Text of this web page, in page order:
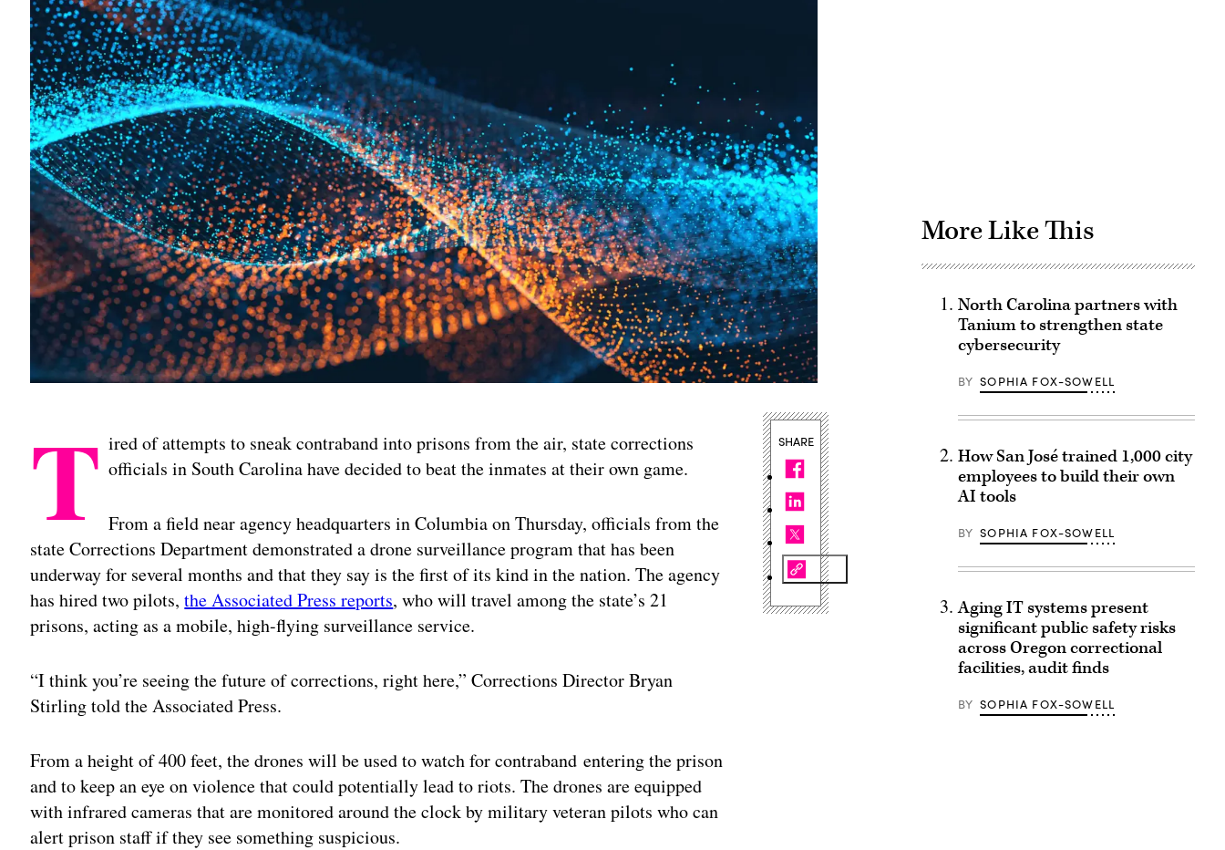
T ired of attempts to sneak contraband into prisons from the air, state corrections
officials in South Carolina have decided to beat the inmates at their own game.
From a field near agency headquarters in Columbia on Thursday, officials from the
state Corrections Department demonstrated a drone surveillance program that has been
underway for several months and that they say is the first of its kind in the nation. The agency
has hired two pilots,the Associated Press reports, who will travel among the state’s 21
prisons, acting as a mobile, high-flying surveillance service.
“I think you’re seeing the future of corrections, right here,” Corrections Director Bryan
Stirling told the Associated Press.
From a height of 400 feet, the drones will be used to watch for contraband entering the prison
and to keep an eye on violence that could potentially lead to riots. The drones are equipped
with infrared cameras that are monitored around the clock by military veteran pilots who can
alert prison staff if they see something suspicious.
SHARE
More Like This
North Carolina partners with
Tanium to strengthen state
cybersecurity
BY SOPHIA FOX-SOWELL
How San José trained 1,000 city
employees to build their own
AI tools
BY SOPHIA FOX-SOWELL
Aging IT systems present
significant public safety risks
across Oregon correctional
facilities, audit finds
BY SOPHIA FOX-SOWELL